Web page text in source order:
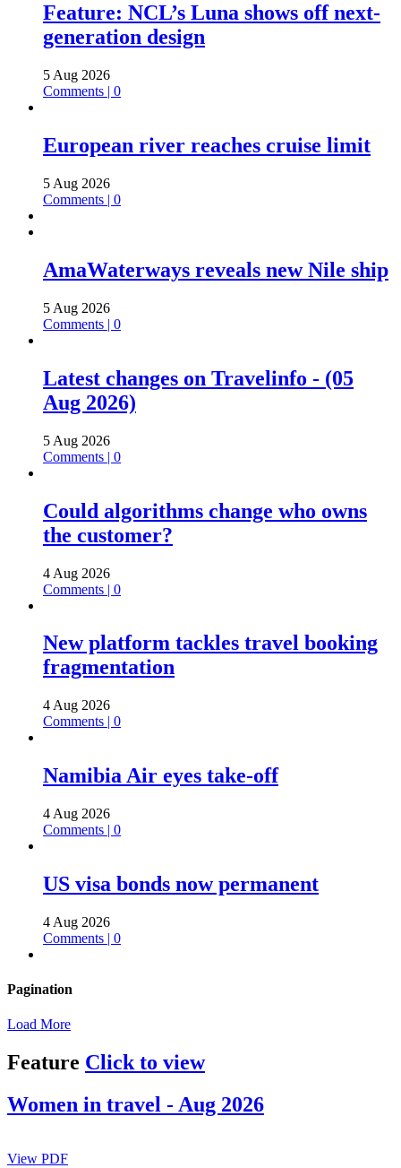
Feature: NCL’s Luna shows off next-
generation design
5 Aug 2026
Comments | 0
European river reaches cruise limit
5 Aug 2026
Comments | 0
AmaWaterways reveals new Nile ship
5 Aug 2026
Comments | 0
Latest changes on Travelinfo - (05
Aug 2026)
5 Aug 2026
Comments | 0
Could algorithms change who owns
the customer?
4 Aug 2026
Comments | 0
New platform tackles travel booking
fragmentation
4 Aug 2026
Comments | 0
Namibia Air eyes take-off
4 Aug 2026
Comments | 0
US visa bonds now permanent
4 Aug 2026
Comments | 0
Pagination
Load More
Feature Click to view
Women in travel - Aug 2026
View PDF